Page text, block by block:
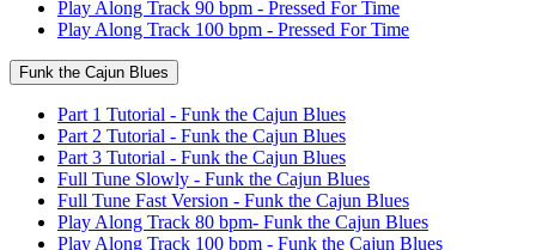
Play Along Track 90 bpm - Pressed For Time
Play Along Track 100 bpm - Pressed For Time
Funk the Cajun Blues
Part 1 Tutorial - Funk the Cajun Blues
Part 2 Tutorial - Funk the Cajun Blues
Part 3 Tutorial - Funk the Cajun Blues
Full Tune Slowly - Funk the Cajun Blues
Full Tune Fast Version - Funk the Cajun Blues
Play Along Track 80 bpm- Funk the Cajun Blues
Play Along Track 100 bpm - Funk the Cajun Blues